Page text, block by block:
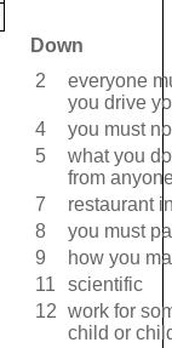
Down
2
everyone
you drive
4
you must
5
what you
from
7
restaurant
8
you must
9
how you
11
scientific
12
work for
child or